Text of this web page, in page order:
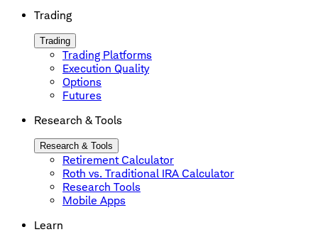
Trading
Trading
Trading Platforms
Execution Quality
Options
Futures
Research & Tools
Research & Tools
Retirement Calculator
Roth vs. Traditional IRA Calculator
Research Tools
Mobile Apps
Learn